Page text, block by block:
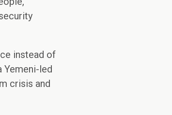
instead of
Yemeni-led
crisis and